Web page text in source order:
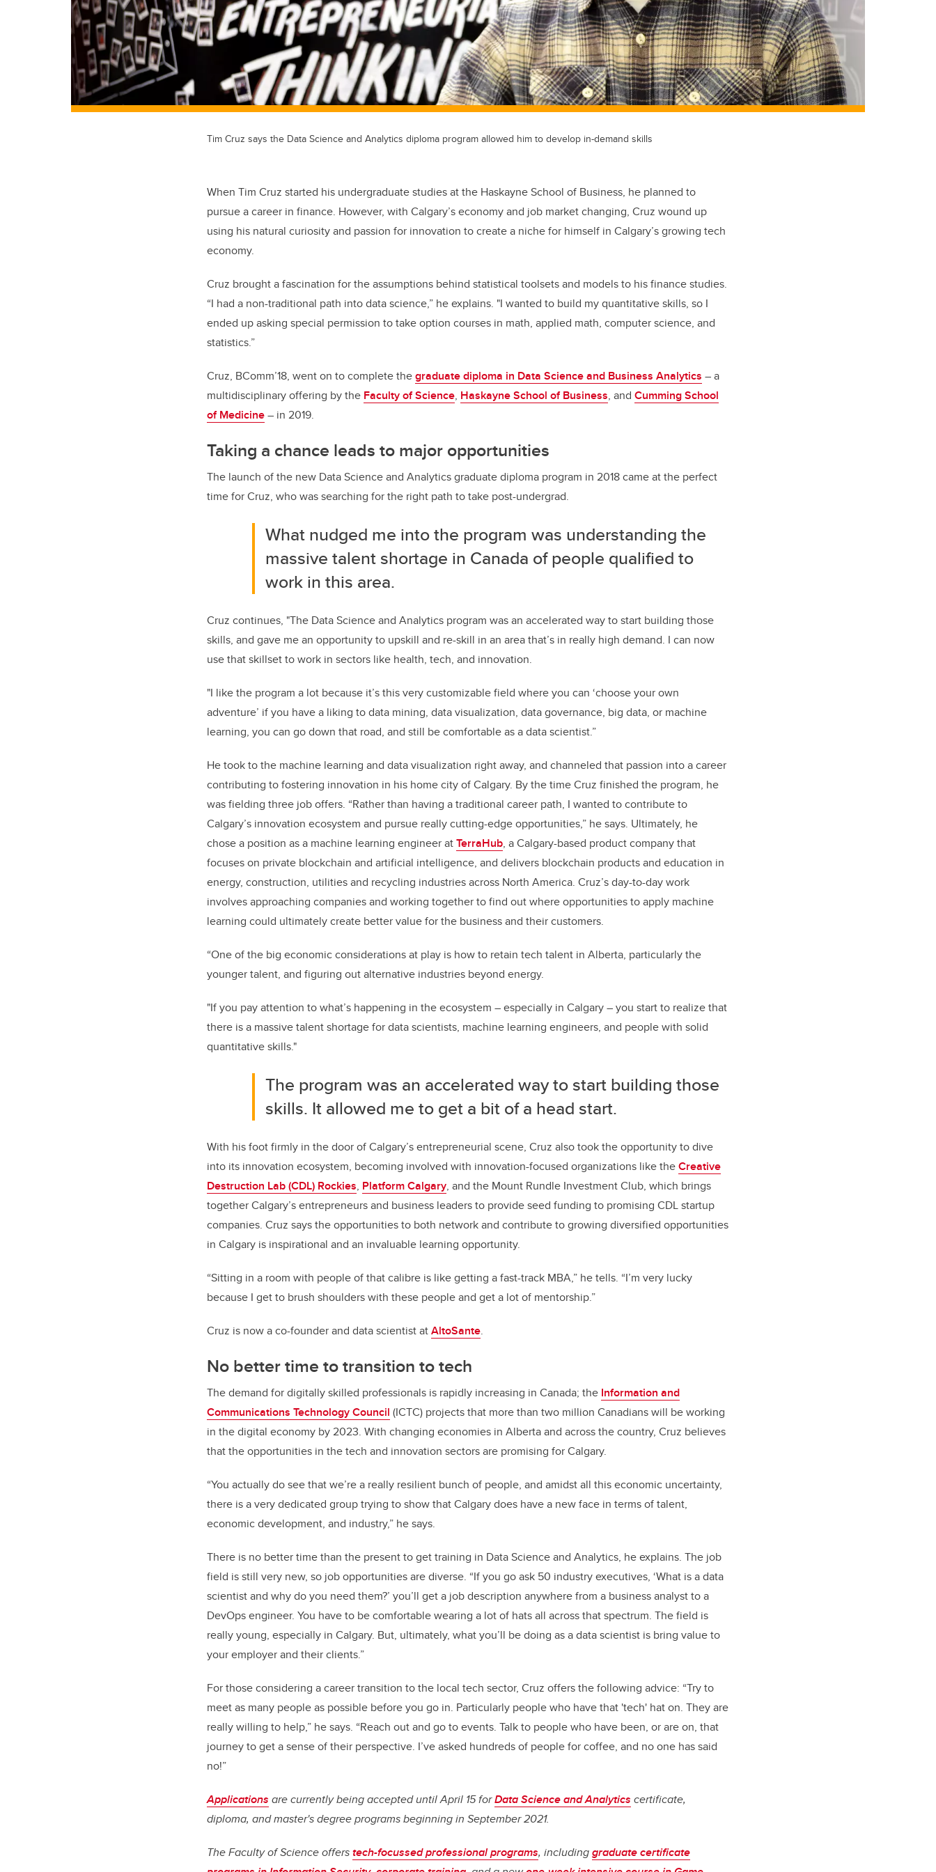
Tim Cruz says the Data Science and Analytics diploma program allowed him to develop in-demand skills
When Tim Cruz started his undergraduate studies at the Haskayne School of Business, he planned to
pursue a career in finance. However, with Calgary’s economy and job market changing, Cruz wound up
using his natural curiosity and passion for innovation to create a niche for himself in Calgary’s growing tech
economy.
Cruz brought a fascination for the assumptions behind statistical toolsets and models to his finance studies.
“I had a non-traditional path into data science,” he explains. "I wanted to build my quantitative skills, so I
ended up asking special permission to take option courses in math, applied math, computer science, and
statistics.”
Cruz, BComm’18, went on to complete thegraduate diploma in Data Science and Business Analytics – a
multidisciplinary offering by the Faculty of Science, Haskayne School of Business, and Cumming School
of Medicine– in 2019.
Taking a chance leads to major opportunities
The launch of the new Data Science and Analytics graduate diploma program in 2018 came at the perfect
time for Cruz, who was searching for the right path to take post-undergrad.
What nudged me into the program was understanding the
massive talent shortage in Canada of people qualified to
work in this area.
Cruz continues, "The Data Science and Analytics program was an accelerated way to start building those
skills, and gave me an opportunity to upskill and re-skill in an area that’s in really high demand. I can now
use that skillset to work in sectors like health, tech, and innovation.
"I like the program a lot because it’s this very customizable field where you can ‘choose your own
adventure’ if you have a liking to data mining, data visualization, data governance, big data, or machine
learning, you can go down that road, and still be comfortable as a data scientist.”
He took to the machine learning and data visualization right away, and channeled that passion into a career
contributing to fostering innovation in his home city of Calgary. By the time Cruz finished the program, he
was fielding three job offers. “Rather than having a traditional career path, I wanted to contribute to
Calgary’s innovation ecosystem and pursue really cutting-edge opportunities,” he says. Ultimately, he
chose a position as a machine learning engineer atTerraHub, a Calgary-based product company that
focuses on private blockchain and artificial intelligence, and delivers blockchain products and education in
energy, construction, utilities and recycling industries across North America. Cruz’s day-to-day work
involves approaching companies and working together to find out where opportunities to apply machine
learning could ultimately create better value for the business and their customers.
“One of the big economic considerations at play is how to retain tech talent in Alberta, particularly the
younger talent, and figuring out alternative industries beyond energy.
"If you pay attention to what’s happening in the ecosystem – especially in Calgary – you start to realize that
there is a massive talent shortage for data scientists, machine learning engineers, and people with solid
quantitative skills."
The program was an accelerated way to start building those
skills. It allowed me to get a bit of a head start.
With his foot firmly in the door of Calgary’s entrepreneurial scene, Cruz also took the opportunity to dive
into its innovation ecosystem, becoming involved with innovation-focused organizations like theCreative
Destruction Lab (CDL) Rockies, Platform Calgary, and the Mount Rundle Investment Club, which brings
together Calgary’s entrepreneurs and business leaders to provide seed funding to promising CDL startup
companies. Cruz says the opportunities to both network and contribute to growing diversified opportunities
in Calgary is inspirational and an invaluable learning opportunity.
“Sitting in a room with people of that calibre is like getting a fast-track MBA,” he tells. “I’m very lucky
because I get to brush shoulders with these people and get a lot of mentorship.”
Cruz is now a co-founder and data scientist atAltoSante.
No better time to transition to tech
The demand for digitally skilled professionals is rapidly increasing in Canada; the Information and
Communications Technology Council (ICTC) projects that more than two million Canadians will be working
in the digital economy by 2023. With changing economies in Alberta and across the country, Cruz believes
that the opportunities in the tech and innovation sectors are promising for Calgary.
“You actually do see that we’re a really resilient bunch of people, and amidst all this economic uncertainty,
there is a very dedicated group trying to show that Calgary does have a new face in terms of talent,
economic development, and industry,” he says.
There is no better time than the present to get training in Data Science and Analytics, he explains. The job
field is still very new, so job opportunities are diverse. “If you go ask 50 industry executives, ‘What is a data
scientist and why do you need them?’ you’ll get a job description anywhere from a business analyst to a
DevOps engineer. You have to be comfortable wearing a lot of hats all across that spectrum. The field is
really young, especially in Calgary. But, ultimately, what you’ll be doing as a data scientist is bring value to
your employer and their clients.”
For those considering a career transition to the local tech sector, Cruz offers the following advice: “Try to
meet as many people as possible before you go in. Particularly people who have that 'tech' hat on. They are
really willing to help,” he says. “Reach out and go to events. Talk to people who have been, or are on, that
journey to get a sense of their perspective. I’ve asked hundreds of people for coffee, and no one has said
no!”
Applications are currently being accepted until April 15 forData Science and Analytics certificate,
diploma, and master's degree programs beginning in September 2021.
The Faculty of Science offerstech-focussed professional programs, includinggraduate certificate